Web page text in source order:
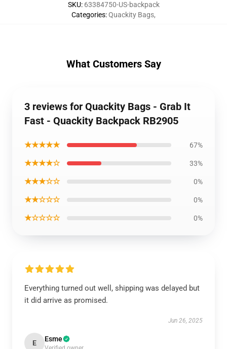
SKU: 63384750-US-backpack
Categories:Quackity Bags,
What Customers Say
3 reviews for Quackity Bags - Grab It
Fast - Quackity Backpack RB2905
★★★★★ 67%
★★★★☆ 33%
★★★☆☆ 0%
★★☆☆☆ 0%
★☆☆☆☆ 0%
Everything turned out well, shipping was delayed but
it did arrive as promised.
Jun 26, 2025
E Esme